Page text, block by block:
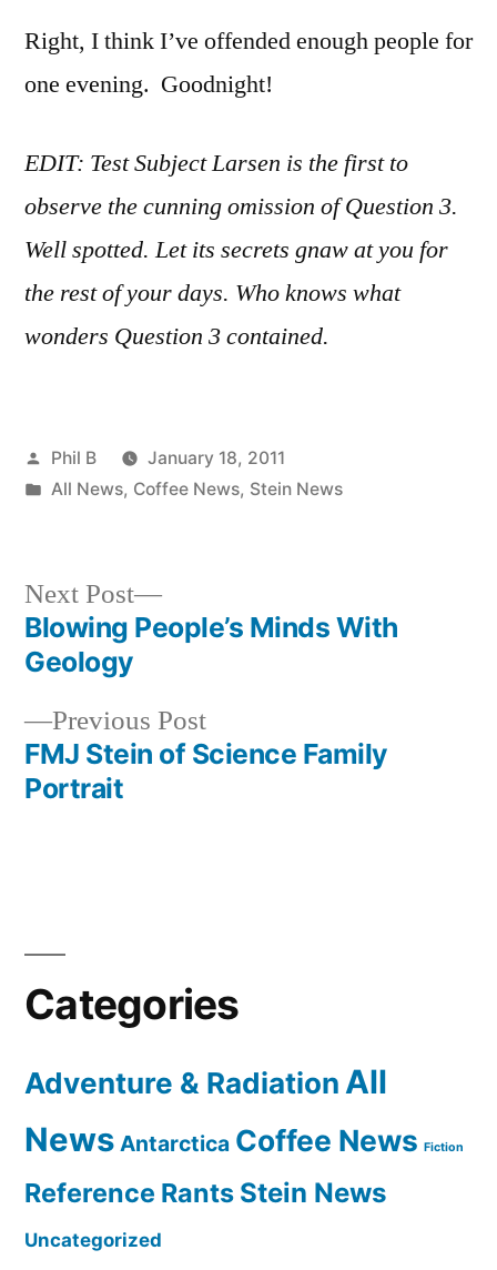
Right, I think I’ve offended enough people for
one evening. Goodnight!
EDIT: Test Subject Larsen is the first to
observe the cunning omission of Question 3.
Well spotted. Let its secrets gnaw at you for
the rest of your days. Who knows what
wonders Question 3 contained.
Posted
by
Phil B
January 18, 2011
Posted
All News, Coffee News, Stein News
Post
navigation
Previous PostPrevious
post:
FMJ Stein of Science Family
Portrait
Next Post
Next
post:
Blowing People’s Minds With
Geology
Categories
Adventure & Radiation All
News Antarctica Coffee News Fiction
Reference Rants Stein News
Uncategorized